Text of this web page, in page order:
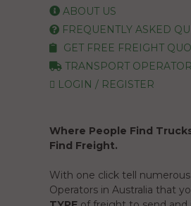
ABOUT US
FREQUENTLY ASKED
GET FREE FREIGHT
TRANSPORT
LOGIN / REGISTER
Where People Find
Find Freight.
With one click tell numerous
Operators in Australia that